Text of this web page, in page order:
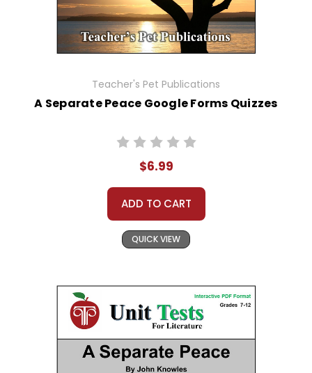
Teacher's Pet Publications
A Separate Peace Google Forms Quizzes
$6.99
ADD TO CART
QUICK VIEW